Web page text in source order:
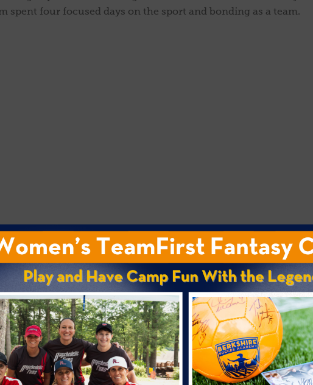
spent four focused days on the sport and bonding as a team.